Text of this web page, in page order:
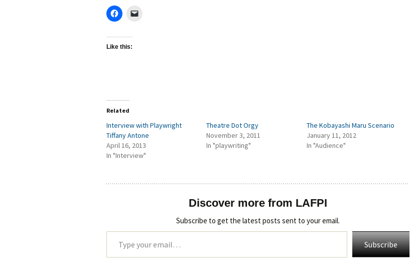
Like this:
Related
Interview with Playwright
Tiffany Antone
April 16, 2013
In "Interview"
Theatre Dot Orgy
November 3, 2011
In "playwriting"
The Kobayashi Maru Scenario
January 11, 2012
In "Audience"
Discover more from LAFPI
Subscribe to get the latest posts sent to your email.
Type your email…
Subscribe